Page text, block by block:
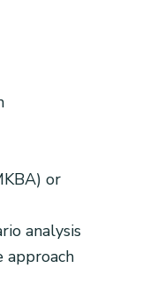
or
analysis
approach